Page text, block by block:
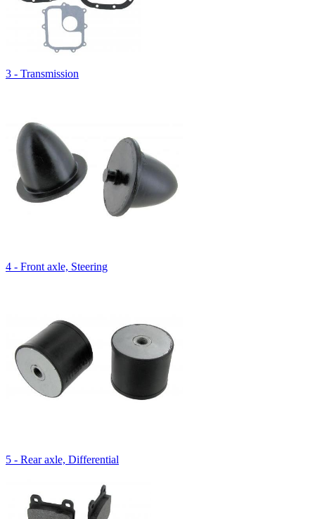
3 - Transmission
4 - Front axle, Steering
5 - Rear axle, Differential